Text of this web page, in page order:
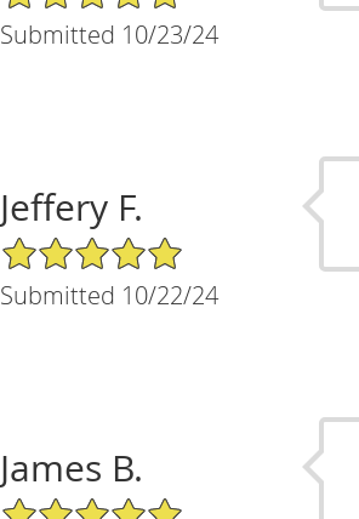
Submitted 10/23/24
Jeffery F.
5/5 Star Rating
Submitted 10/22/24
James B.
5/5 Star Rating